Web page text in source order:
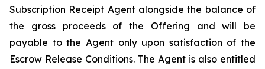
Subscription Receipt Agent alongside the balance of
the gross proceeds of the Offering and will be
payable to the Agent only upon satisfaction of the
Escrow Release Conditions. The Agent is also entitled